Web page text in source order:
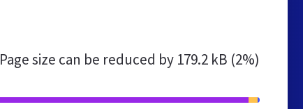
Page size can be reduced by 179.2 kB (2%)